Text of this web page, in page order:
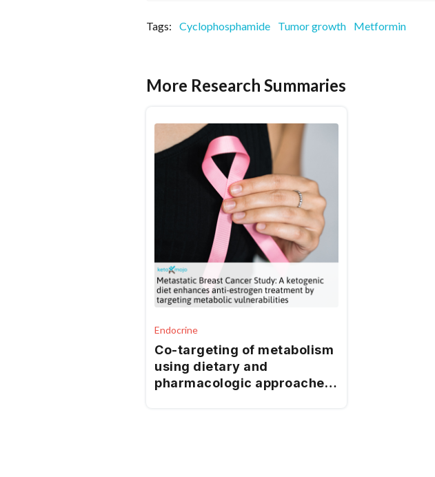
Tags: Cyclophosphamide Tumor growth Metformin
More Research Summaries
Endocrine
Co-targeting of metabolism
using dietary and
pharmacologic approaches